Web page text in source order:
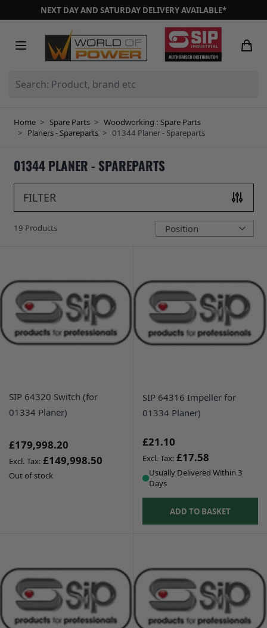
Skip to ContentNEXT DAY AND SATURDAY DELIVERY AVAILABLE*
Home > Spare Parts > Woodworking : Spare Parts
> Planers - Spareparts > 01344 Planer - Spareparts
01344 PLANER - SPAREPARTS
FILTER
19 Products
SIP 64320 Switch (for
01334 Planer)
£179,998.20
£149,998.50
Out of stock
SIP 64316 Impeller for
01334 Planer)
£21.10
£17.58
Usually Delivered Within 3
Days
ADD TO BASKET